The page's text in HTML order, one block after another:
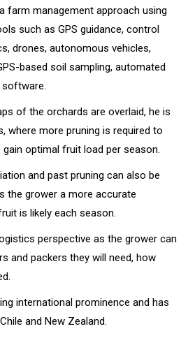
farm management approach using
such as GPS guidance, control
drones, autonomous vehicles,
based soil sampling, automated
of the orchards are overlaid, he is
where more pruning is required to
optimal fruit load per season.
and past pruning can also be
the grower a more accurate
is likely each season.
perspective as the grower can
and packers they will need, how
international prominence and has
and New Zealand.